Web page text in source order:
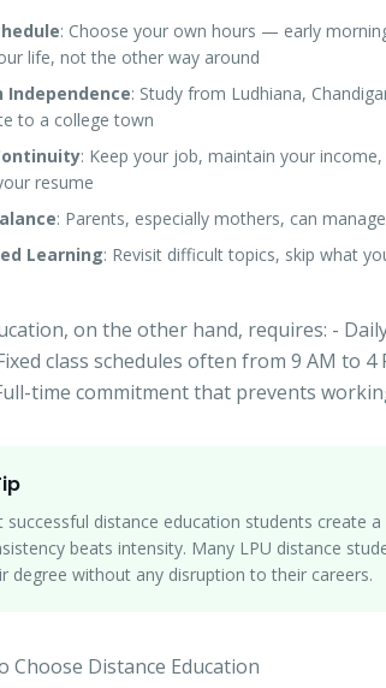
: Choose your own hours — early
life, not the other way around
Independence: Study from Ludhiana,
to a college town
: Keep your job, maintain your
resume
: Parents, especially mothers, can
Learning: Revisit difficult topics, skip what
on the other hand, requires: -
class schedules often from 9 AM to
time commitment that prevents
successful distance education students create
beats intensity. Many LPU distance
degree without any disruption to their careers.
Choose Distance Education